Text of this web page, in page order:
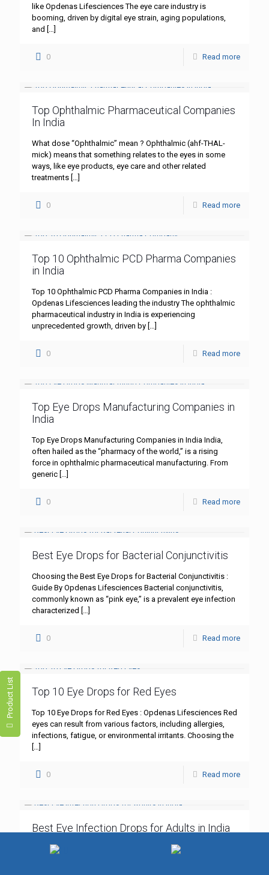
Product List
like Opdenas Lifesciences The eye care industry is
booming, driven by digital eye strain, aging populations,
and […]
0 Read more
Top Ophthalmic Pharmaceutical Companies
In India
What dose “Ophthalmic” mean ? Ophthalmic (ahf-THAL-
mick) means that something relates to the eyes in some
ways, like eye products, eye care and other related
treatments […]
0 Read more
Top 10 Ophthalmic PCD Pharma Companies
in India
Top 10 Ophthalmic PCD Pharma Companies in India :
Opdenas Lifesciences leading the industry The ophthalmic
pharmaceutical industry in India is experiencing
unprecedented growth, driven by […]
0 Read more
Top Eye Drops Manufacturing Companies in
India
Top Eye Drops Manufacturing Companies in India India,
often hailed as the “pharmacy of the world,” is a rising
force in ophthalmic pharmaceutical manufacturing. From
generic […]
0 Read more
Best Eye Drops for Bacterial Conjunctivitis
Choosing the Best Eye Drops for Bacterial Conjunctivitis :
Guide By Opdenas Lifesciences Bacterial conjunctivitis,
commonly known as “pink eye,” is a prevalent eye infection
characterized […]
0 Read more
Top 10 Eye Drops for Red Eyes
Top 10 Eye Drops for Red Eyes : Opdenas Lifesciences Red
eyes can result from various factors, including allergies,
infections, fatigue, or environmental irritants. Choosing the
[…]
0 Read more
Best Eye Infection Drops for Adults in India
Best Eye Infection Drops for Adults in India : Opdenas